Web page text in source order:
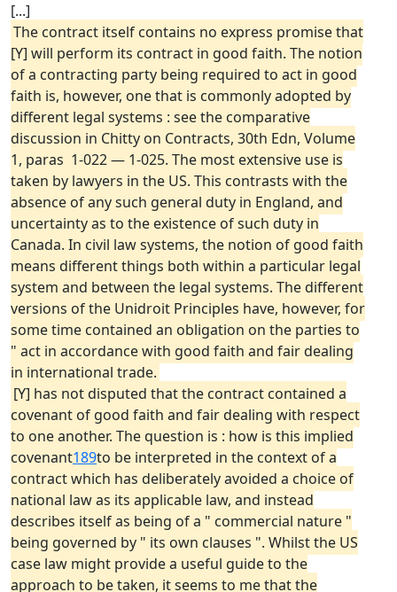
[...]
The contract itself contains no express promise that
[Y] will perform its contract in good faith. The notion
of a contracting party being required to act in good
faith is, however, one that is commonly adopted by
different legal systems : see the comparative
discussion in Chitty on Contracts, 30th Edn, Volume
1, paras 1-022 — 1-025. The most extensive use is
taken by lawyers in the US. This contrasts with the
absence of any such general duty in England, and
uncertainty as to the existence of such duty in
Canada. In civil law systems, the notion of good faith
means different things both within a particular legal
system and between the legal systems. The different
versions of the Unidroit Principles have, however, for
some time contained an obligation on the parties to
" act in accordance with good faith and fair dealing
in international trade.
[Y] has not disputed that the contract contained a
covenant of good faith and fair dealing with respect
to one another. The question is : how is this implied
covenant189to be interpreted in the context of a
contract which has deliberately avoided a choice of
national law as its applicable law, and instead
describes itself as being of a " commercial nature "
being governed by " its own clauses ". Whilst the US
case law might provide a useful guide to the
approach to be taken, it seems to me that the